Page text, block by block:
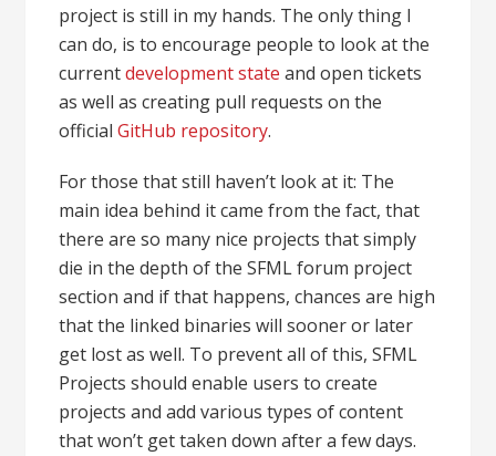
project is still in my hands. The only thing I
can do, is to encourage people to look at the
currentdevelopment state and open tickets
as well as creating pull requests on the
officialGitHub repository.
For those that still haven’t look at it: The
main idea behind it came from the fact, that
there are so many nice projects that simply
die in the depth of the SFML forum project
section and if that happens, chances are high
that the linked binaries will sooner or later
get lost as well. To prevent all of this, SFML
Projects should enable users to create
projects and add various types of content
that won’t get taken down after a few days.